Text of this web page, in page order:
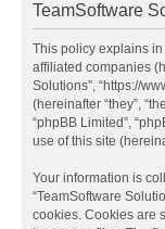
TeamSoftware
This policy explains in
affiliated companies
Solutions”, “https://
(hereinafter “they”,
“phpBB Limited”,
use of this site
Your information is
“TeamSoftware
cookies. Cookies are